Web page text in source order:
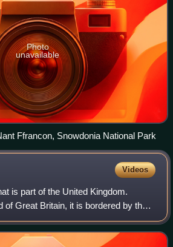
Photo
unavailable
Ffrancon, Snowdonia National Park
Videos
is part of the United Kingdom.
of Great Britain, it is bordered by the
and west, England to the east, the
so